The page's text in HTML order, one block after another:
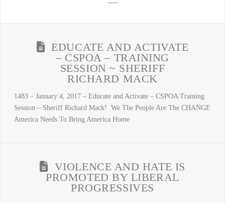
EDUCATE AND ACTIVATE
– CSPOA – TRAINING
SESSION ~ SHERIFF
RICHARD MACK
1483 – January 4, 2017 – Educate and Activate – CSPOA Training
Session – Sheriff Richard Mack! We The People Are The CHANGE
America Needs To Bring America Home
VIOLENCE AND HATE IS
PROMOTED BY LIBERAL
PROGRESSIVES